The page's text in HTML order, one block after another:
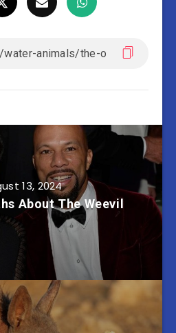
13, 2024
About The Weevil